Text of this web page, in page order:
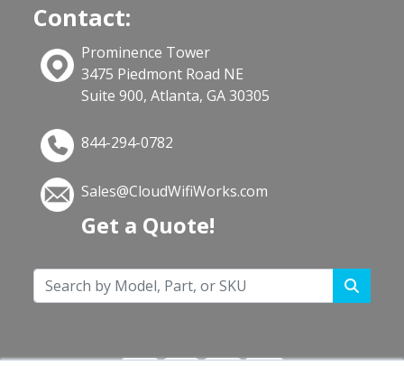
Contact:
Prominence Tower
3475 Piedmont Road NE
Suite 900, Atlanta, GA 30305
844-294-0782
Sales@CloudWifiWorks.com
Get a Quote!